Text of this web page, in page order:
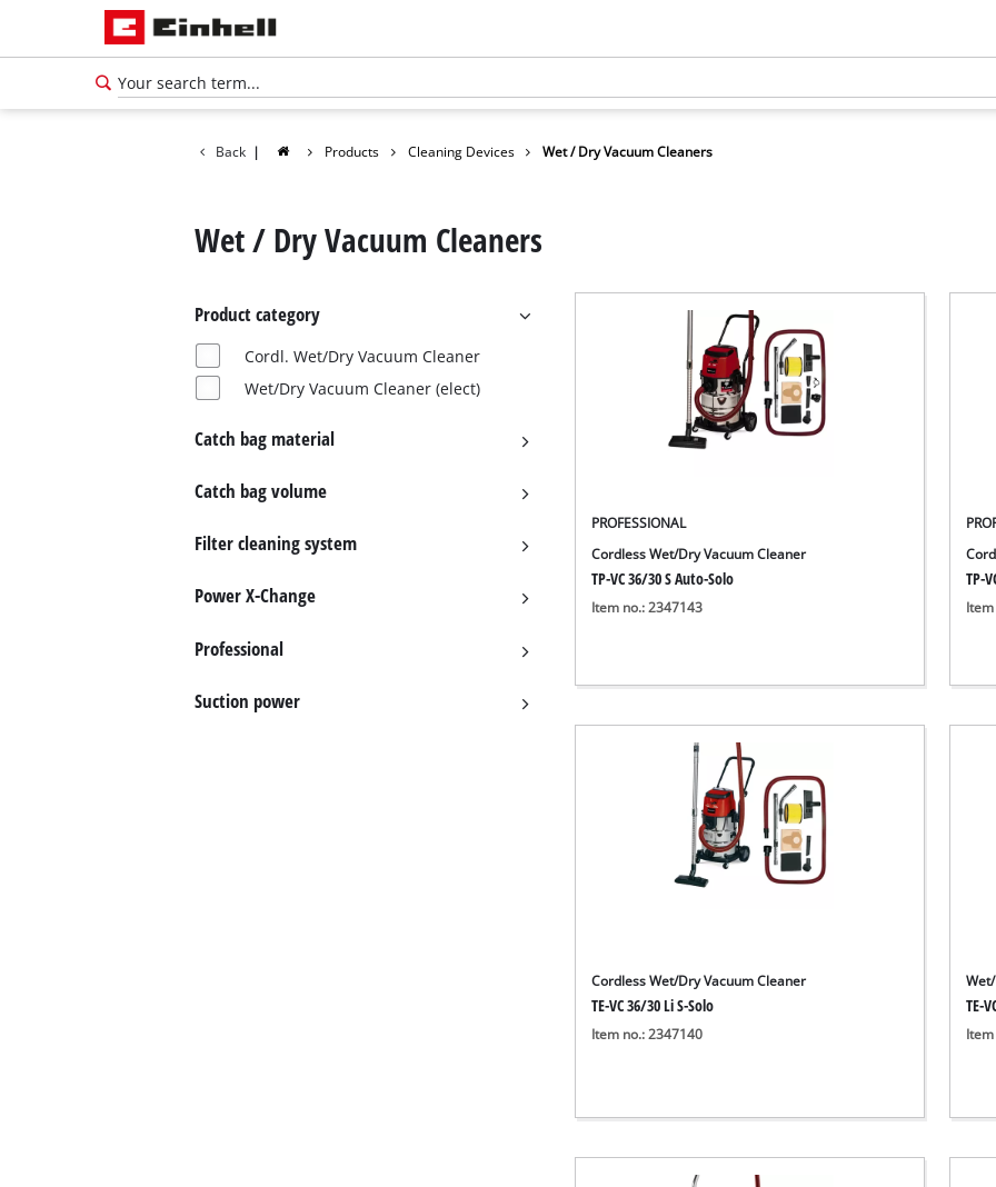
Back | Products Cleaning Devices Wet / Dry Vacuum Cleaners
Wet / Dry Vacuum Cleaners
Product category
Cordl. Wet/Dry Vacuum Cleaner
Wet/Dry Vacuum Cleaner (elect)
Catch bag material
Catch bag volume
Filter cleaning system
Power X-Change
Professional
Suction power
PROFESSIONAL
Cordless Wet/Dry Vacuum Cleaner
TP-VC 36/30 S Auto-Solo
Item no.: 2347143
TP-
Cordless Wet/Dry Vacuum Cleaner
TE-VC 36/30 Li S-Solo
Item no.: 2347140
TE-